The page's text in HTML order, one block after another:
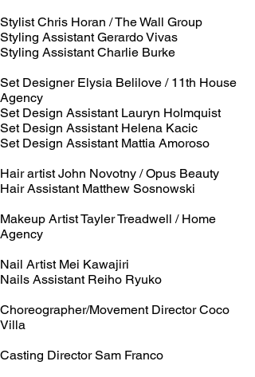
Stylist Chris Horan / The Wall Group
Styling Assistant Gerardo Vivas
Styling Assistant Charlie Burke
Set Designer Elysia Belilove / 11th House
Agency
Set Design Assistant Lauryn Holmquist
Set Design Assistant Helena Kacic
Set Design Assistant Mattia Amoroso
Hair artist John Novotny / Opus Beauty
Hair Assistant Matthew Sosnowski
Makeup Artist Tayler Treadwell / Home
Agency
Nail Artist Mei Kawajiri
Nails Assistant Reiho Ryuko
Choreographer/Movement Director Coco
Villa
Casting Director Sam Franco